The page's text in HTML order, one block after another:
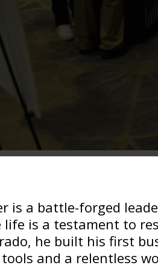
is a battle-forged
life is a testament to
he built his first
and a relentless